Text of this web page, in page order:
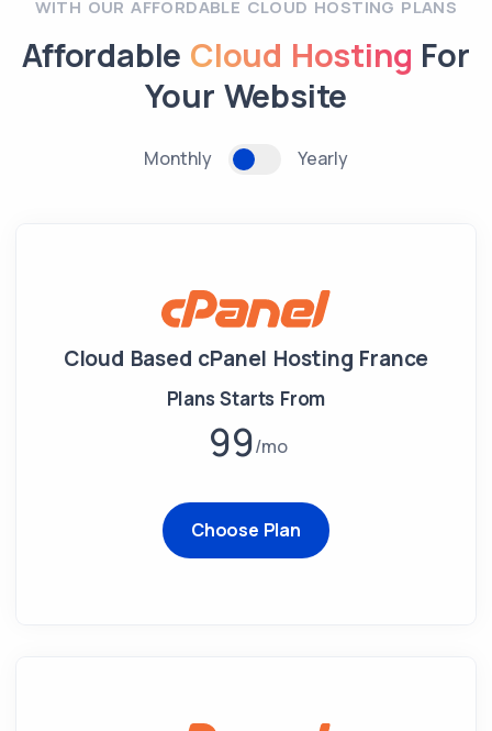
WITH OUR AFFORDABLE CLOUD HOSTING PLANS
Affordable Cloud Hosting For
Your Website
Monthly Yearly
Cloud Based cPanel Hosting France
Plans Starts From
99 mo
Choose Plan